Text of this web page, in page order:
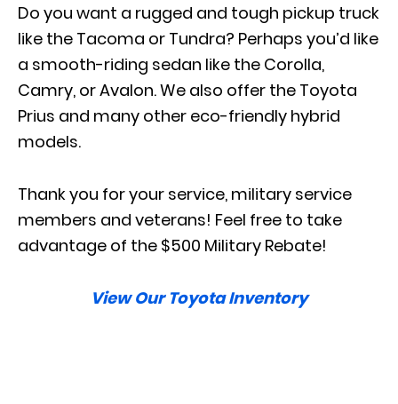
Do you want a rugged and tough pickup truck
like the Tacoma or Tundra? Perhaps you’d like
a smooth-riding sedan like the Corolla,
Camry, or Avalon. We also offer the Toyota
Prius and many other eco-friendly hybrid
models.
Thank you for your service, military service
members and veterans! Feel free to take
advantage of the $500 Military Rebate!
View Our Toyota Inventory